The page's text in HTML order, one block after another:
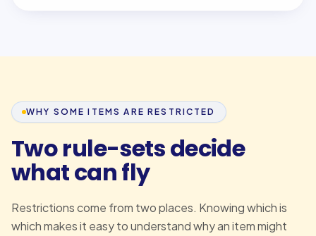
WHY SOME ITEMS ARE RESTRICTED
Two rule-sets decide
what can fly
Restrictions come from two places. Knowing which is
which makes it easy to understand why an item might